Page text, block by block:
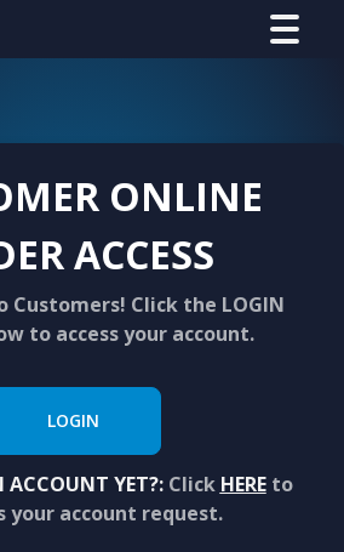
ONLINE
ACCESS
Customers! Click the LOGIN
to access your account.
LOGIN
ACCOUNT YET?:Click HEREto
your account request.